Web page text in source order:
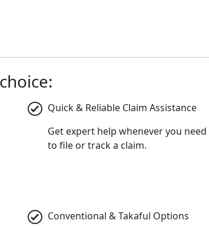
Quick & Reliable Claim Assistance
Get expert help whenever you need
to file or track a claim.
Conventional & Takaful Options